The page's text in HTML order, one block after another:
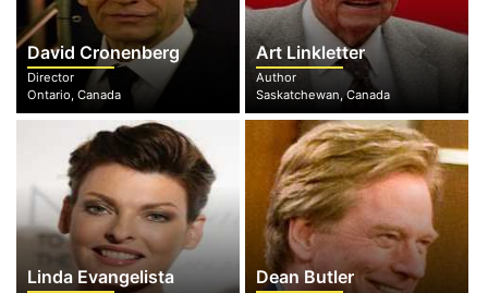
David Cronenberg
Director
Ontario, Canada
Art Linkletter
Author
Saskatchewan, Canada
Linda Evangelista Dean Butler